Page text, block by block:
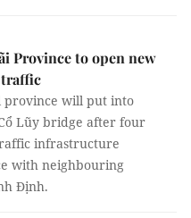
Province to open new
province will put into
Lũy bridge after four
infrastructure
with neighbouring
Định.